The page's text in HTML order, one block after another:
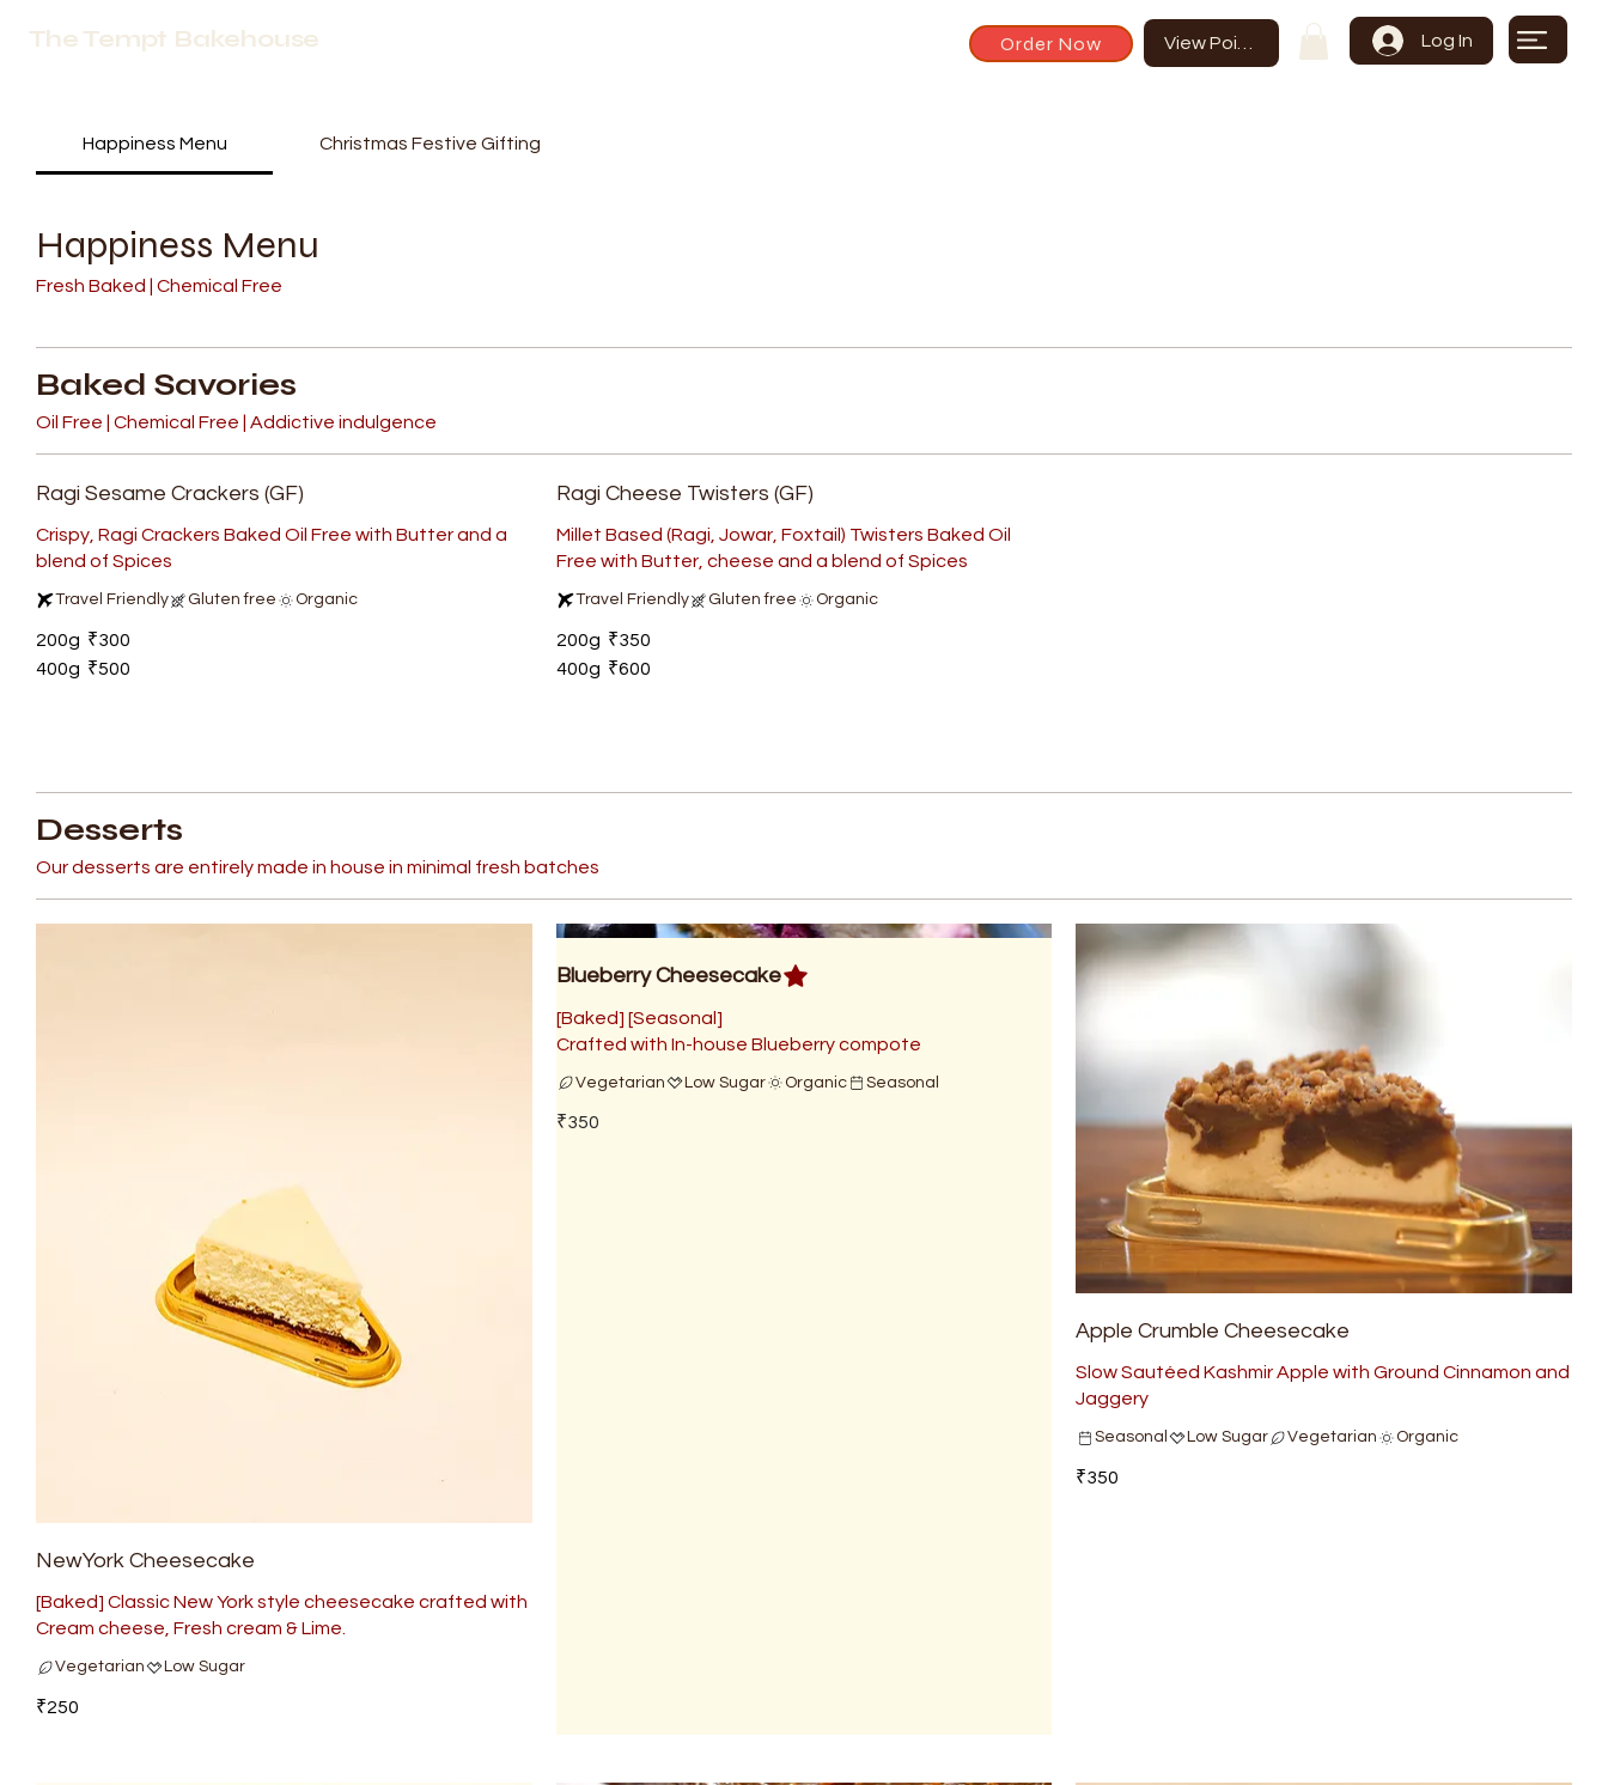
The Tempt Bakehouse Order Now Log In
Happiness Menu Christmas Festive Gifting
Happiness Menu
Fresh Baked | Chemical Free
Baked Savories
Oil Free | Chemical Free | Addictive indulgence
Ragi Sesame Crackers (GF)
Crispy, Ragi Crackers Baked Oil Free with Butter and a
blend of Spices
200g ₹300
400g ₹500
Travel Friendly Gluten free Organic
Ragi Cheese Twisters (GF)
Millet Based (Ragi, Jowar, Foxtail) Twisters Baked Oil
Free with Butter, cheese and a blend of Spices
200g ₹350
400g ₹600
Travel Friendly Gluten free Organic
Desserts
Our desserts are entirely made in house in minimal fresh batches
NewYork Cheesecake
[Baked] Classic New York style cheesecake crafted with
Cream cheese, Fresh cream & Lime.
₹250
Vegetarian Low Sugar
Blueberry Cheesecake
[Baked] [Seasonal]
Crafted with In-house Blueberry compote
₹350
Vegetarian Low Sugar Organic Seasonal
Apple Crumble Cheesecake
Slow Sautéed Kashmir Apple with Ground Cinnamon and
Jaggery
₹350
Seasonal Low Sugar Vegetarian Organic